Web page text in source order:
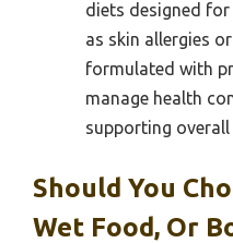
diets designed for
as skin allergies
formulated with
manage health
supporting overall
Should You
Wet Food, Or